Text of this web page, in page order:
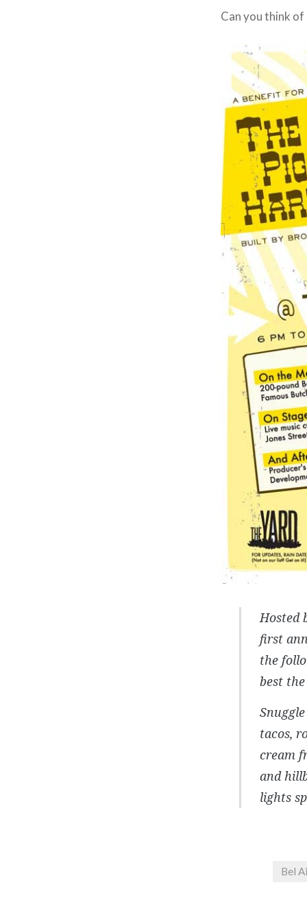
Can you think
Hosted
first
the
best
tacos,
cream
and
lights
Bel